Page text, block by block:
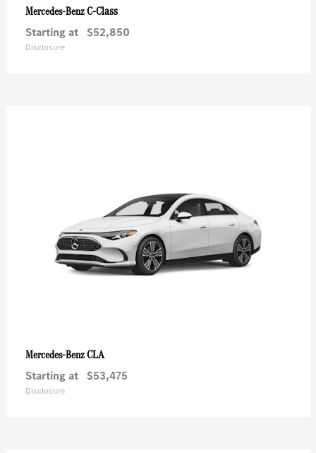
Mercedes-BenzC-Class
Starting at $52,850
Disclosure
Mercedes-BenzCLA
Starting at $53,475
Disclosure